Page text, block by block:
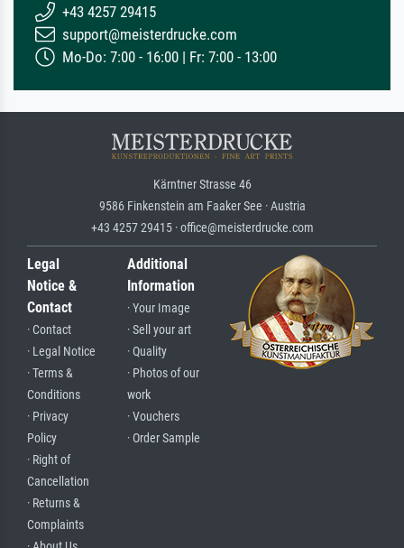
+43 4257 29415
support@meisterdrucke.com
Mo-Do: 7:00 - 16:00 | Fr: 7:00 - 13:00
Kärntner Strasse 46
9586 Finkenstein am Faaker See · Austria
+43 4257 29415 · office@meisterdrucke.com
Legal
Notice &
Contact
· Contact
· Legal Notice
· Terms &
Conditions
· Privacy
Policy
· Right of
Cancellation
· Returns &
Complaints
Additional
Information
· Your Image
· Sell your art
· Quality
· Photos of our
work
· Vouchers
· Order Sample